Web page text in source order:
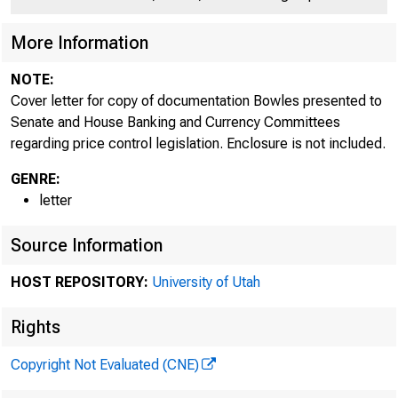
More Information
NOTE:
Cover letter for copy of documentation Bowles presented to
Senate and House Banking and Currency Committees
regarding price control legislation. Enclosure is not included.
GENRE:
letter
Source Information
HOST REPOSITORY: University of Utah
Rights
Copyright Not Evaluated (CNE)